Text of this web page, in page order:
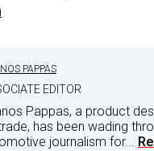
PAPPAS
EDITOR
Pappas, a product
has been wading
journalism for...